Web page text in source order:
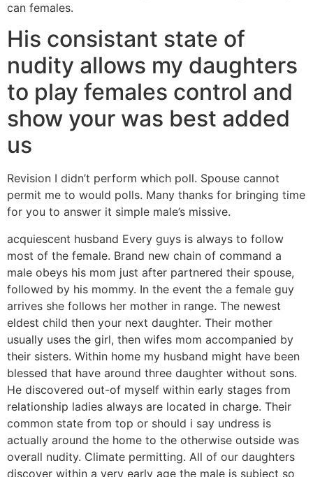
can females.
His consistant state of
nudity allows my daughters
to play females control and
show your was best added
us
Revision I didn’t perform which poll. Spouse cannot
permit me to would polls. Many thanks for bringing time
for you to answer it simple male’s missive.
acquiescent husband Every guys is always to follow
most of the female. Brand new chain of command a
male obeys his mom just after partnered their spouse,
followed by his mommy. In the event the a female guy
arrives she follows her mother in range. The newest
eldest child then your next daughter. Their mother
usually uses the girl, then wifes mom accompanied by
their sisters. Within home my husband might have been
blessed that have around three daughter without sons.
He discovered out-of myself within early stages from
relationship ladies always are located in charge. Their
common state from top or should i say undress is
actually around the home to the otherwise outside was
overall nudity. Climate permitting. All of our daughters
discover within a very early age the male is subject so